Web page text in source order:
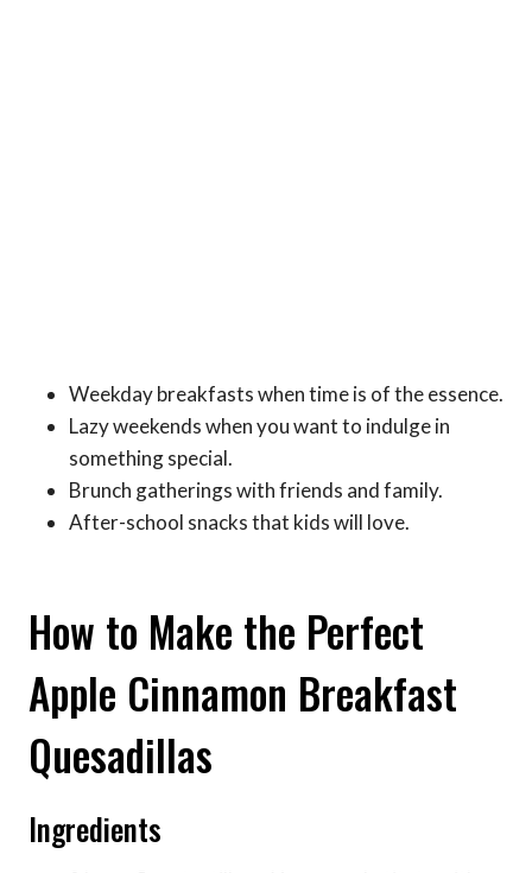
Weekday breakfasts when time is of the essence.
Lazy weekends when you want to indulge in
something special.
Brunch gatherings with friends and family.
After-school snacks that kids will love.
How to Make the Perfect
Apple Cinnamon Breakfast
Quesadillas
Ingredients